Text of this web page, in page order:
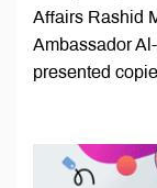
Affairs Rashid
Ambassador
presented